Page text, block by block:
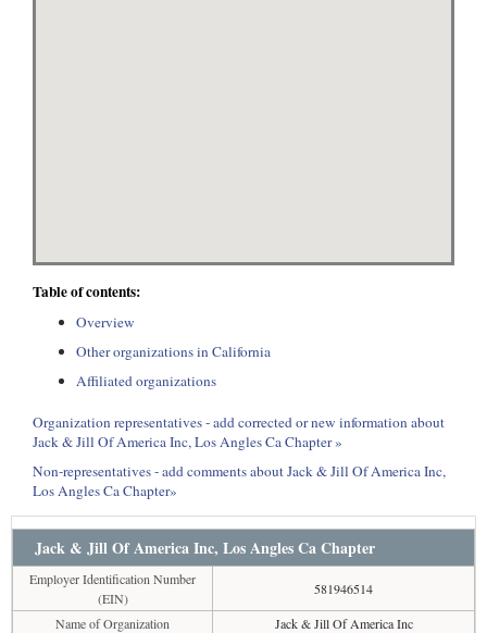
Table of contents:
Overview
Other organizations in California
Affiliated organizations
Organization representatives - add corrected or new information about
Jack & Jill Of America Inc, Los Angles Ca Chapter »
Non-representatives - add comments about Jack & Jill Of America Inc,
Los Angles Ca Chapter»
Jack & Jill Of America Inc, Los Angles Ca Chapter
Employer Identification Number
(EIN)
581946514
Name of Organization
Jack & Jill Of America Inc